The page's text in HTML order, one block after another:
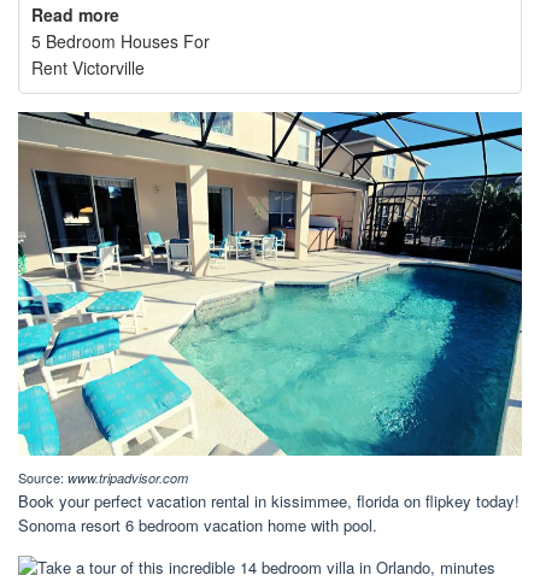
Read more
5 Bedroom Houses For
Rent Victorville
Source: www.tripadvisor.com
Book your perfect vacation rental in kissimmee, florida on flipkey today!
Sonoma resort 6 bedroom vacation home with pool.